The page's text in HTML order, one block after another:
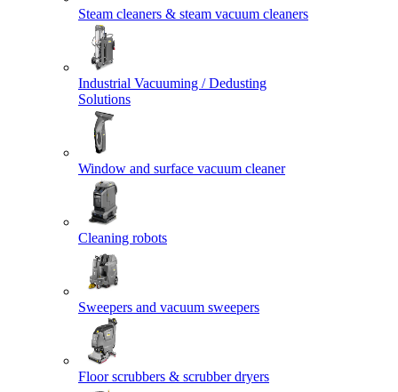
Steam cleaners & steam vacuum cleaners
Industrial Vacuuming / Dedusting
Solutions
Window and surface vacuum cleaner
Cleaning robots
Sweepers and vacuum sweepers
Floor scrubbers & scrubber dryers